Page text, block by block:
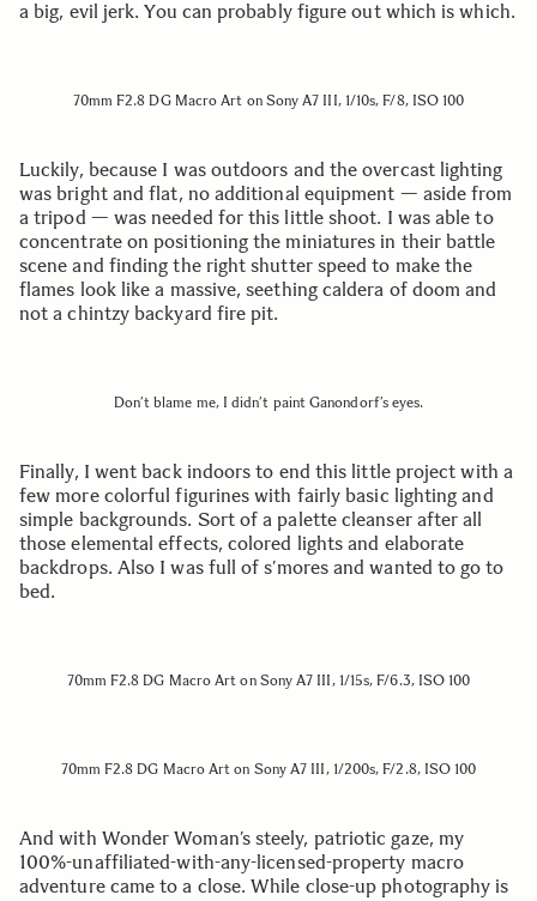
a big, evil jerk. You can probably figure out which is which.
70mm F2.8 DG Macro Art on Sony A7 III, 1/10s, F/8, ISO 100
Luckily, because I was outdoors and the overcast lighting
was bright and flat, no additional equipment — aside from
a tripod — was needed for this little shoot. I was able to
concentrate on positioning the miniatures in their battle
scene and finding the right shutter speed to make the
flames look like a massive, seething caldera of doom and
not a chintzy backyard fire pit.
Don’t blame me, I didn’t paint Ganondorf’s eyes.
Finally, I went back indoors to end this little project with a
few more colorful figurines with fairly basic lighting and
simple backgrounds. Sort of a palette cleanser after all
those elemental effects, colored lights and elaborate
backdrops. Also I was full of s’mores and wanted to go to
bed.
70mm F2.8 DG Macro Art on Sony A7 III, 1/15s, F/6.3, ISO 100
70mm F2.8 DG Macro Art on Sony A7 III, 1/200s, F/2.8, ISO 100
And with Wonder Woman’s steely, patriotic gaze, my
100%-unaffiliated-with-any-licensed-property macro
adventure came to a close. While close-up photography is